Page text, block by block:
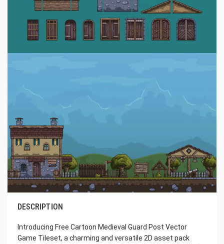
DESCRIPTION
Introducing Free Cartoon Medieval Guard Post Vector
Game Tileset, a charming and versatile 2D asset pack